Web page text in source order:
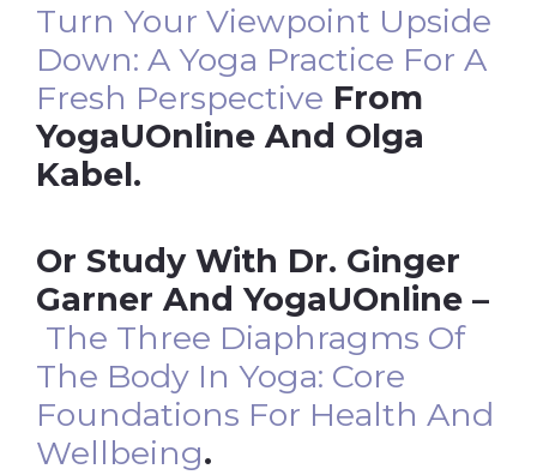
Turn Your Viewpoint Upside
Down: A Yoga Practice For A
Fresh Perspective From
YogaUOnline And Olga
Kabel.
Or Study With Dr. Ginger
Garner And YogaUOnline –
The Three Diaphragms Of
The Body In Yoga: Core
Foundations For Health And
Wellbeing.